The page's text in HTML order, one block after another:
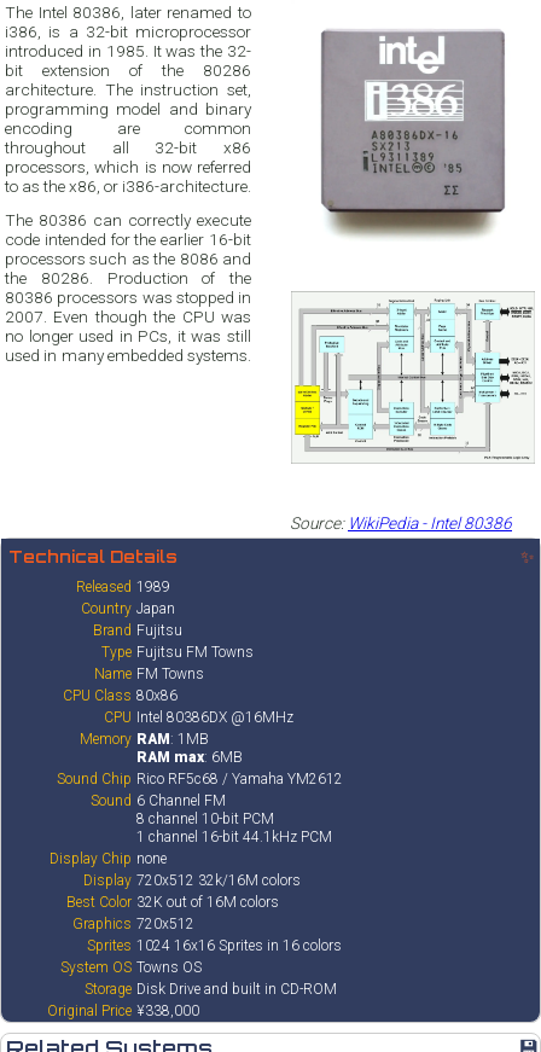
The Intel 80386, later renamed to
i386, is a 32-bit microprocessor
introduced in 1985. It was the 32-
bit extension of the 80286
architecture. The instruction set,
programming model and binary
encoding are common
throughout all 32-bit x86
processors, which is now referred
to as the x86, or i386-architecture.
The 80386 can correctly execute
code intended for the earlier 16-bit
processors such as the 8086 and
the 80286. Production of the
80386 processors was stopped in
2007. Even though the CPU was
no longer used in PCs, it was still
used in many embedded systems.
Source: WikiPedia - Intel 80386
Technical Details ✨
Released 1989
Country Japan
Brand Fujitsu
Type Fujitsu FM Towns
Name FM Towns
CPU Class 80x86
CPU Intel 80386DX @16MHz
Memory RAM: 1MB
RAM max: 6MB
Sound Chip Rico RF5c68 / Yamaha YM2612
Sound 6 Channel FM
8 channel 10-bit PCM
1 channel 16-bit 44.1kHz PCM
Display Chip none
Display 720x512 32k/16M colors
Best Color 32K out of 16M colors
Graphics 720x512
Sprites 1024 16x16 Sprites in 16 colors
System OS Towns OS
Storage Disk Drive and built in CD-ROM
Original Price ¥338,000
Related Systems 💾